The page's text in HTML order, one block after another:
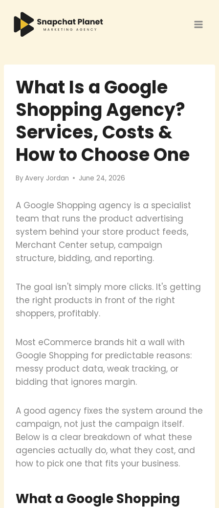
content
What Is a Google
Shopping Agency?
Services, Costs &
How to Choose One
ByAvery Jordan June 24, 2026
A Google Shopping agency is a specialist
team that runs the product advertising
system behind your store product feeds,
Merchant Center setup, campaign
structure, bidding, and reporting.
The goal isn't simply more clicks. It's getting
the right products in front of the right
shoppers, profitably.
Most eCommerce brands hit a wall with
Google Shopping for predictable reasons:
messy product data, weak tracking, or
bidding that ignores margin.
A good agency fixes the system around the
campaign, not just the campaign itself.
Below is a clear breakdown of what these
agencies actually do, what they cost, and
how to pick one that fits your business.
What a Google Shopping